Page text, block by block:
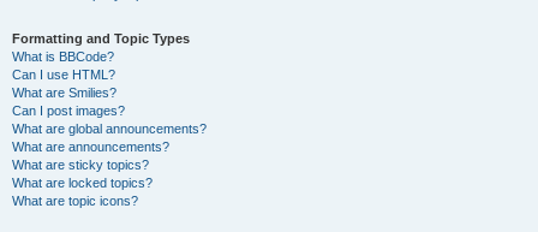
Formatting and Topic Types
What is BBCode?
Can I use HTML?
What are Smilies?
Can I post images?
What are global announcements?
What are announcements?
What are sticky topics?
What are locked topics?
What are topic icons?